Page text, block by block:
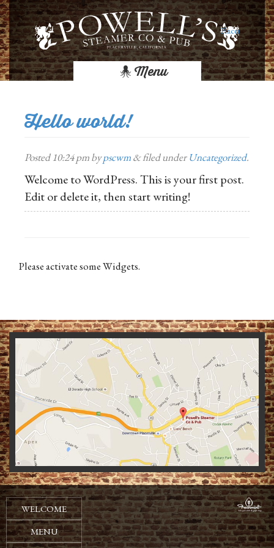
Placerville
Menu
Hello world!
Posted10:24 pmbypscwm&filed underUncategorized.
Welcome to WordPress. This is your first post.
Edit or delete it, then start writing!
Please activate some Widgets.
WELCOME
MENU